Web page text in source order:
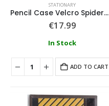
STATIONARY
Pencil Case Velcro Spiderman
€17.99
In Stock
ADD TO CART